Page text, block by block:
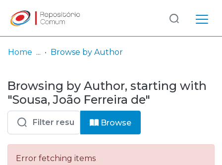
& Collections
Browse repository
Entities
Log
In
(current)
Home Browse by Author
Browsing by Author, starting with
"Sousa, João Ferreira de"
Browse
Error fetching items